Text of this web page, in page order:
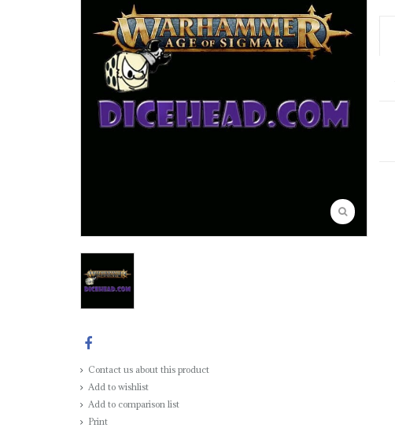
Contact us about this product
Add to wishlist
Add to comparison list
Print